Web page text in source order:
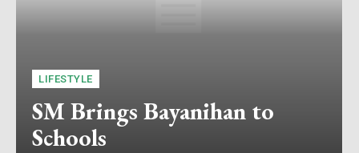
LIFESTYLE
SM Brings Bayanihan to
Schools